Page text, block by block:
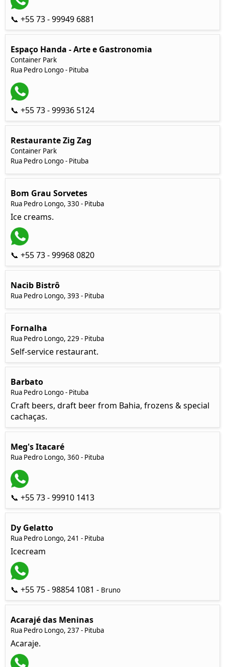
📞 +55 73 - 99949 6881
Espaço Handa - Arte e Gastronomia
Container Park
Rua Pedro Longo - Pituba
📞 +55 73 - 99936 5124
Restaurante Zig Zag
Container Park
Rua Pedro Longo - Pituba
Bom Grau Sorvetes
Rua Pedro Longo, 330 - Pituba
Ice creams.
📞 +55 73 - 99968 0820
Nacib Bistrô
Rua Pedro Longo, 393 - Pituba
Fornalha
Rua Pedro Longo, 229 - Pituba
Self-service restaurant.
Barbato
Rua Pedro Longo - Pituba
Craft beers, draft beer from Bahia, frozens & special
cachaças.
Meg's Itacaré
Rua Pedro Longo, 360 - Pituba
📞 +55 73 - 99910 1413
Dy Gelatto
Rua Pedro Longo, 241 - Pituba
Icecream
📞 +55 75 - 98854 1081 - Bruno
Acarajé das Meninas
Rua Pedro Longo, 237 - Pituba
Acaraje.